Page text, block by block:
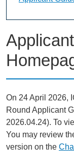
On 24 April 2026,
Round Applicant
2026.04.24). To
You may review
version on the